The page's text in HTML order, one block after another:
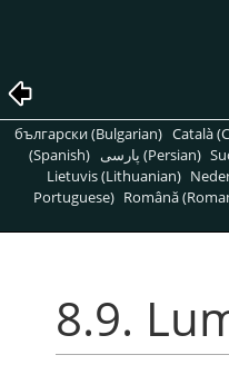
български (Bulgarian) Català
(Spanish)
پارسی (Persian)
Lietuvis (Lithuanian)
Portuguese) Română
8.9.